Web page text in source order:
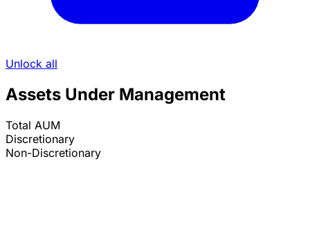
Unlock all
Assets Under Management
Total AUM
Discretionary
Non-Discretionary